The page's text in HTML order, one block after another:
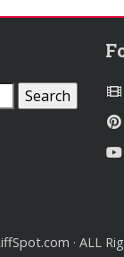
· ALL